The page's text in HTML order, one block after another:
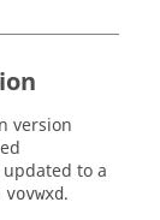
version
to a
vovwxd.